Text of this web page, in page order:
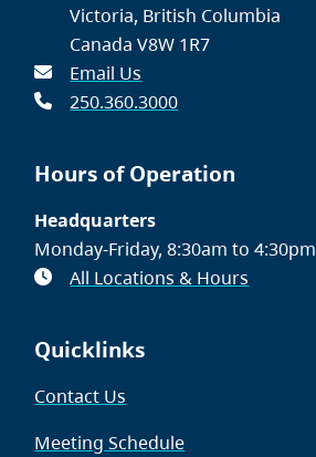
Victoria, British Columbia
Canada V8W 1R7
Email Us
250.360.3000
Hours of Operation
Headquarters
Monday-Friday, 8:30am to 4:30pm
All Locations & Hours
Quicklinks
Contact Us
Meeting Schedule